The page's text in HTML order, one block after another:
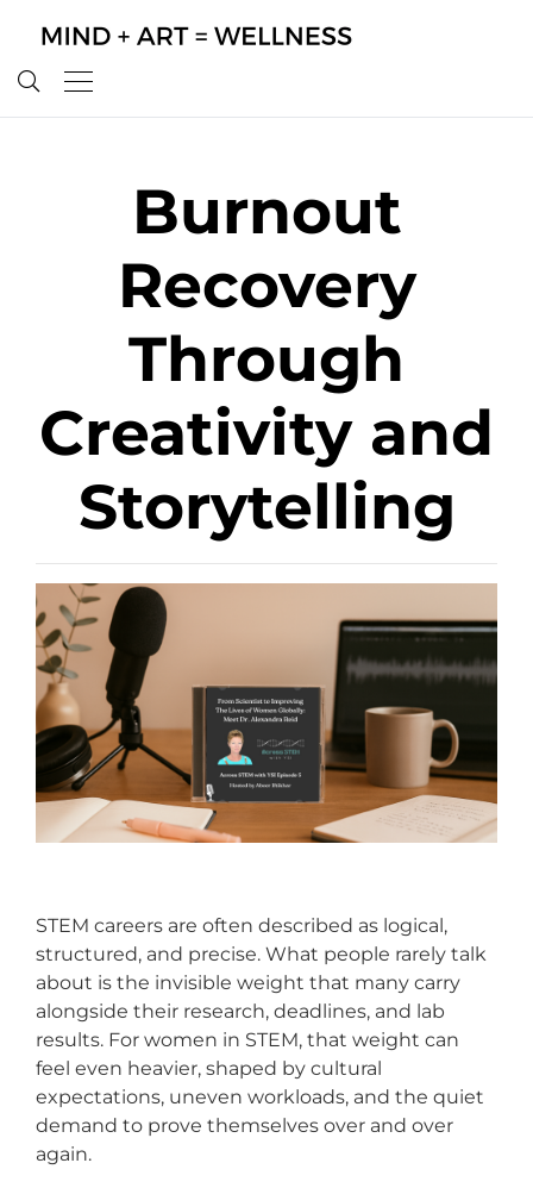
Burnout
Recovery
Through
Creativity and
Storytelling
STEM careers are often described as logical,
structured, and precise. What people rarely talk
about is the invisible weight that many carry
alongside their research, deadlines, and lab
results. For women in STEM, that weight can
feel even heavier, shaped by cultural
expectations, uneven workloads, and the quiet
demand to prove themselves over and over
again.